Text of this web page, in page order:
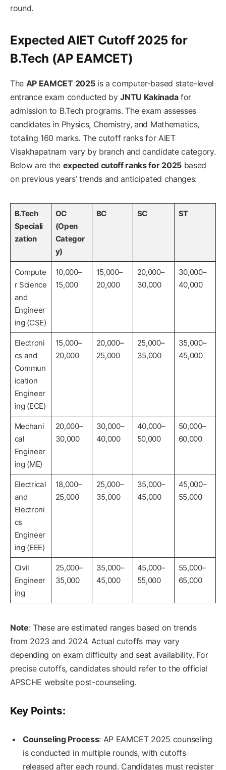
round.
Expected AIET Cutoff 2025 for
B.Tech (AP EAMCET)
The AP EAMCET 2025is a computer-based state-level
entrance exam conducted byJNTU Kakinadafor
admission to B.Tech programs. The exam assesses
candidates in Physics, Chemistry, and Mathematics,
totaling 160 marks. The cutoff ranks for AIET
Visakhapatnam vary by branch and candidate category.
Below are the expected cutoff ranks for 2025based
on previous years’ trends and anticipated changes:
B.Tech
Speciali
zation
OC
(Open
Categor
y)
BC SC ST
Compute
r Science
and
Engineer
ing (CSE)
10,000–
15,000
15,000–
20,000
20,000–
30,000
30,000–
40,000
Electroni
cs and
Commun
ication
Engineer
ing (ECE)
15,000–
20,000
20,000–
25,000
25,000–
35,000
35,000–
45,000
Mechani
cal
Engineer
ing (ME)
20,000–
30,000
30,000–
40,000
40,000–
50,000
50,000–
60,000
Electrical
and
Electroni
cs
Engineer
ing (EEE)
18,000–
25,000
25,000–
35,000
35,000–
45,000
45,000–
55,000
Civil
Engineer
ing
25,000–
35,000
35,000–
45,000
45,000–
55,000
55,000–
65,000
Note: These are estimated ranges based on trends
from 2023 and 2024. Actual cutoffs may vary
depending on exam difficulty and seat availability. For
precise cutoffs, candidates should refer to the official
APSCHE website post-counseling.
Key Points:
Counseling Process: AP EAMCET 2025 counseling
is conducted in multiple rounds, with cutoffs
released after each round. Candidates must register